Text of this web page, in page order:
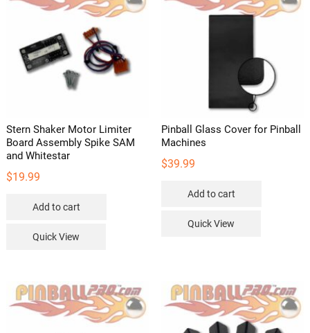
Stern Shaker Motor Limiter
Board Assembly Spike SAM
and Whitestar
$19.99
Add to cart
Quick View
Pinball Glass Cover for Pinball
Machines
$39.99
Add to cart
Quick View